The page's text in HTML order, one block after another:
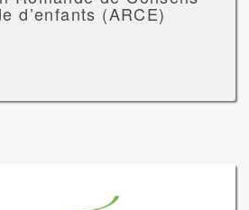
d’enfants (ARCE)